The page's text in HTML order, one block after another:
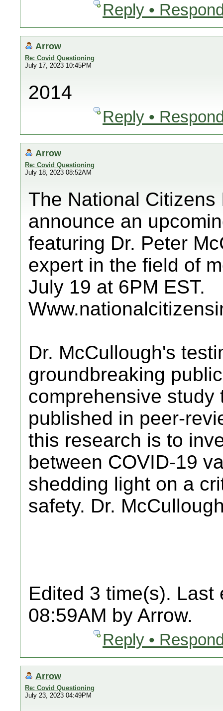
Reply •
Arrow
Re: Covid Questioning
July 17, 2023 10:45PM
2014
Reply •
Arrow
Re: Covid Questioning
July 18, 2023 08:52AM
The National
announce an
featuring Dr. Peter
expert in the field of
July 19 at 6PM EST.
Dr. McCullough's
groundbreaking
comprehensive
published in peer-
this research is to
between COVID-19
shedding light on a
safety. Dr.
Edited 3 time(s). Last
08:59AM by Arrow.
Reply •
Arrow
Re: Covid Questioning
July 23, 2023 04:49PM